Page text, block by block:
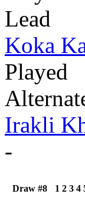
Lead
Koka
Played
Irakli
-
Draw #8 1 2 3 4